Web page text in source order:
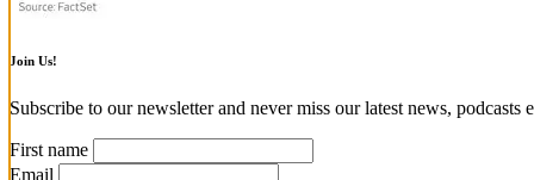
Join Us!
Subscribe to our newsletter and never miss our latest news, podcasts
First name
Email